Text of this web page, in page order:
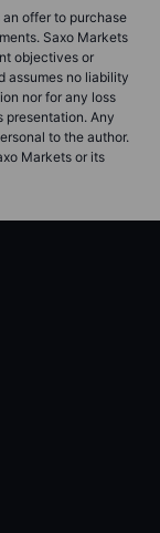
offer to purchase
Saxo Markets
objectives or
assumes no liability
nor for any loss
presentation. Any
to the author.
Markets or its